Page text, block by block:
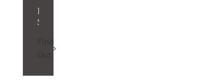
Registration
Software